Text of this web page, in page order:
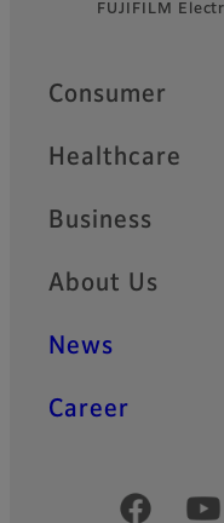
FooterFUJIFILM
Quick Links
Consumer
Healthcare
Business
About Us
News
Career
Official Social